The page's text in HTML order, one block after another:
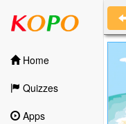
Home
Quizzes
Apps